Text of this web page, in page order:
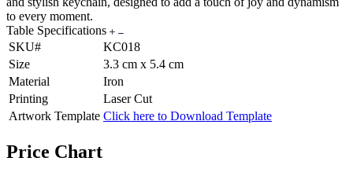
to every moment.
Table Specifications
SKU#
KC018
Size
3.3 cm x 5.4 cm
Material
Iron
Printing
Laser Cut
Artwork Template Click here to Download Template
Price Chart